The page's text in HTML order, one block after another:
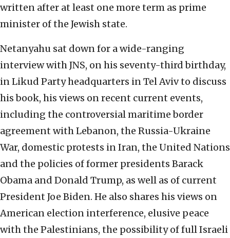
written after at least one more term as prime
minister of the Jewish state.
Netanyahu sat down for a wide-ranging
interview with JNS, on his seventy-third birthday,
in Likud Party headquarters in Tel Aviv to discuss
his book, his views on recent current events,
including the controversial maritime border
agreement with Lebanon, the Russia-Ukraine
War, domestic protests in Iran, the United Nations
and the policies of former presidents Barack
Obama and Donald Trump, as well as of current
President Joe Biden. He also shares his views on
American election interference, elusive peace
with the Palestinians, the possibility of full Israeli